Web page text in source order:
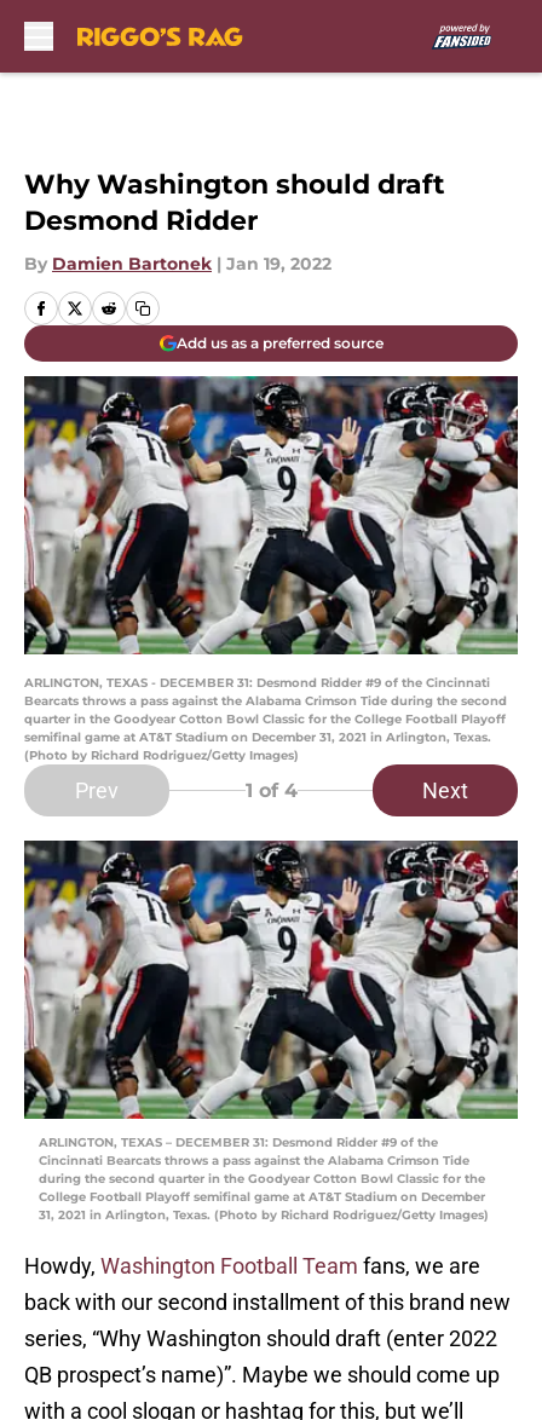
Why Washington should draft
Desmond Ridder
By Damien Bartonek | Jan 19, 2022
Add us as a preferred source
ARLINGTON, TEXAS - DECEMBER 31: Desmond Ridder #9 of the Cincinnati
Bearcats throws a pass against the Alabama Crimson Tide during the second
quarter in the Goodyear Cotton Bowl Classic for the College Football Playoff
semifinal game at AT&T Stadium on December 31, 2021 in Arlington, Texas.
(Photo by Richard Rodriguez/Getty Images)
Prev 1 of 4 Next
ARLINGTON, TEXAS – DECEMBER 31: Desmond Ridder #9 of the
Cincinnati Bearcats throws a pass against the Alabama Crimson Tide
during the second quarter in the Goodyear Cotton Bowl Classic for the
College Football Playoff semifinal game at AT&T Stadium on December
31, 2021 in Arlington, Texas. (Photo by Richard Rodriguez/Getty Images)
Howdy, Washington Football Team fans, we are
back with our second installment of this brand new
series, “Why Washington should draft (enter 2022
QB prospect’s name)”. Maybe we should come up
with a cool slogan or hashtag for this, but we’ll